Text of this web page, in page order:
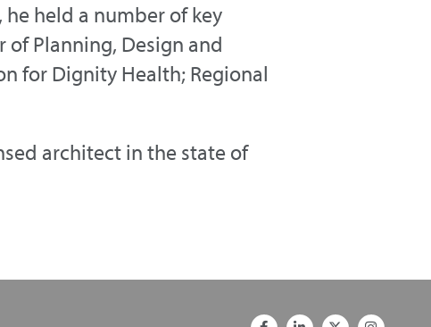
held a number of key
Planning, Design and
for Dignity Health; Regional
architect in the state of